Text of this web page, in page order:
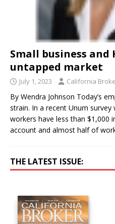
Small business and
untapped market
July 1, 2023 California
By Wendra Johnson Today’s
strain. In a recent Unum
workers have less than $1,000
account and almost half of
THE LATEST ISSUE: